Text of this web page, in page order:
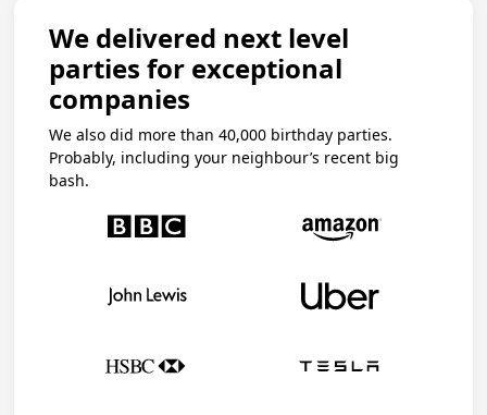
We delivered next level
parties for exceptional
companies
We also did more than 40,000 birthday parties.
Probably, including your neighbour’s recent big
bash.